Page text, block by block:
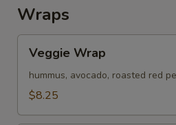
Wraps
Wrap
Veggie Wrap
hummus, avocado, roasted red
$8.25